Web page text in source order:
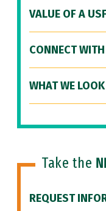
VALUE OF A
CONNECT
WHAT WE
Take the
REQUEST